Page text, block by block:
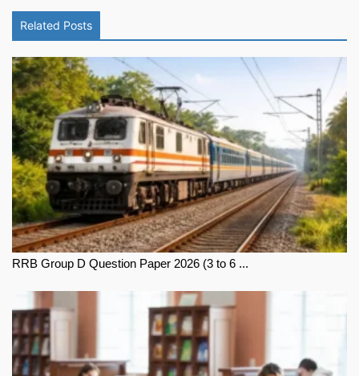
Related Posts
RRB Group D Question Paper 2026 (3 to 6 ...